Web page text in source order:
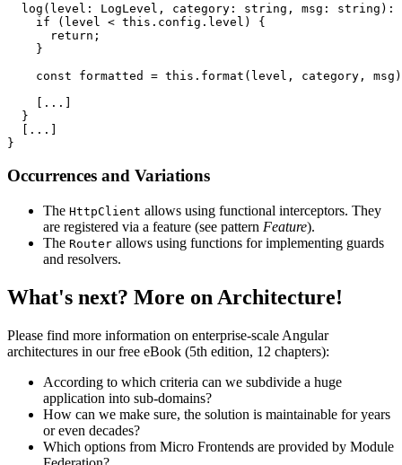
log(level: LogLevel, category: string, msg: string):
    if (level < this.config.level) {
      return;
    }
const formatted = this.format(level, category,
    [...]
  }
  [...]
}
Occurrences and Variations
The HttpClient allows using functional interceptors. They
are registered via a feature (see pattern Feature).
The Router allows using functions for implementing guards
and resolvers.
What's next? More on Architecture!
Please find more information on enterprise-scale Angular
architectures in our free eBook (5th edition, 12 chapters):
According to which criteria can we subdivide a huge
application into sub-domains?
How can we make sure, the solution is maintainable for years
or even decades?
Which options from Micro Frontends are provided by Module